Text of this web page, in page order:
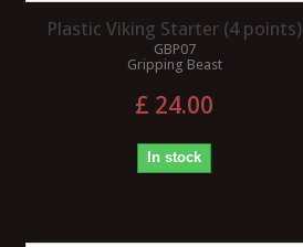
Plastic Viking Starter (4 points)
GBP07
Gripping Beast
£ 24.00
In stock